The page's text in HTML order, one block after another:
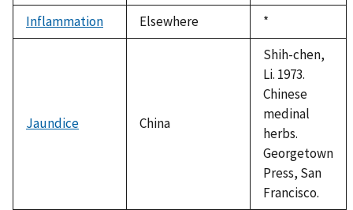
Inflammation
Elsewhere
Duke,
1992
*
Jaundice China
Shih-chen,
Li. 1973.
Chinese
medinal
herbs.
Georgetown
Press, San
Francisco.